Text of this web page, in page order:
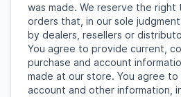
was made. We reserve the right
orders that, in our sole
by dealers, resellers or
You agree to provide current,
purchase and account
made at our store. You agree
account and other information,